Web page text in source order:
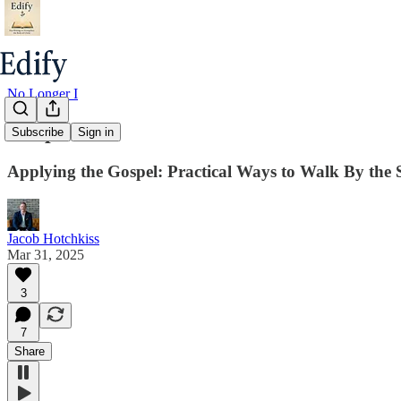
Subscribe Sign in
No Longer I
Chapter 12
Applying the Gospel: Practical Ways to Walk By the
Jacob Hotchkiss
Mar 31, 2025
3
7
Share